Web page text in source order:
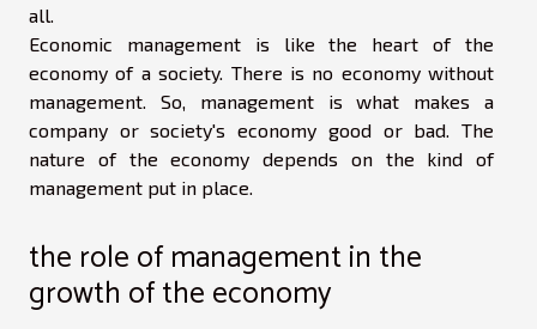
all.
Economic management is like the heart of the
economy of a society. There is no economy without
management. So, management is what makes a
company or society's economy good or bad. The
nature of the economy depends on the kind of
management put in place.
the role of management in the
growth of the economy